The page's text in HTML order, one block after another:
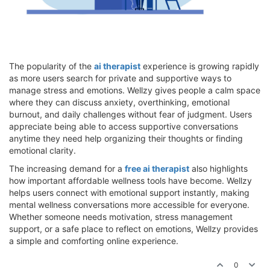
The popularity of the ai therapist experience is growing rapidly
as more users search for private and supportive ways to
manage stress and emotions. Wellzy gives people a calm space
where they can discuss anxiety, overthinking, emotional
burnout, and daily challenges without fear of judgment. Users
appreciate being able to access supportive conversations
anytime they need help organizing their thoughts or finding
emotional clarity.
The increasing demand for a free ai therapist also highlights
how important affordable wellness tools have become. Wellzy
helps users connect with emotional support instantly, making
mental wellness conversations more accessible for everyone.
Whether someone needs motivation, stress management
support, or a safe place to reflect on emotions, Wellzy provides
a simple and comforting online experience.
0